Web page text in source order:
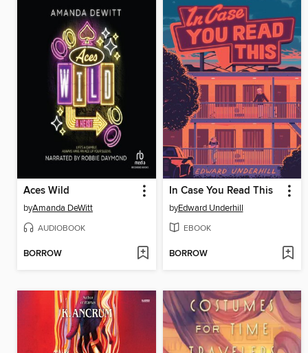
Aces Wild
byAmanda DeWitt
AUDIOBOOK
BORROW
In Case You Read This
byEdward Underhill
EBOOK
BORROW